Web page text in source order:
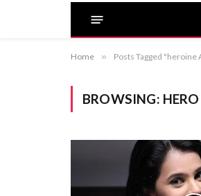
Home » Posts Tagged "heroine
BROWSING: